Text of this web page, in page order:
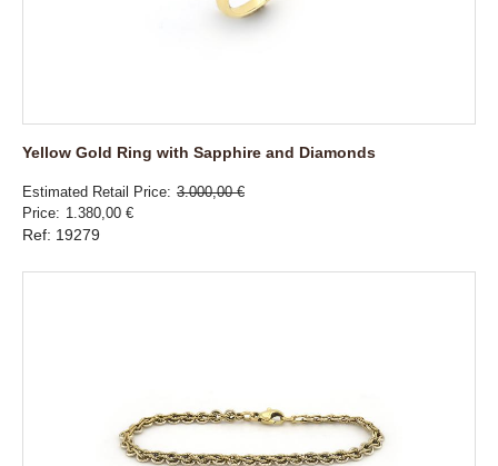
Yellow Gold Ring with Sapphire and Diamonds
Estimated Retail Price 3.000,00 €
Price
1.380,00 €
Ref: 19279